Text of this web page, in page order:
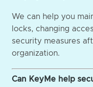
We can help you
locks, changing
security measures
organization.
Can KeyMe help